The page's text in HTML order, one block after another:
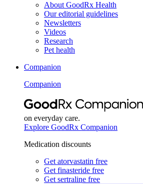
About GoodRx Health
Our editorial guidelines
Newsletters
Videos
Research
Pet health
Companion
Companion
on everyday care.
Explore GoodRx Companion
Medication discounts
Get atorvastatin free
Get finasteride free
Get sertraline free